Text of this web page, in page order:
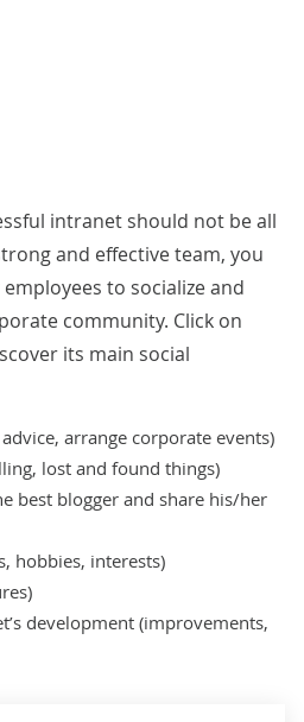
intranet should not be all
and effective team, you
to socialize and
community. Click on
its main social
arrange corporate events)
lost and found things)
best blogger and share his/her
hobbies, interests)
development (improvements,